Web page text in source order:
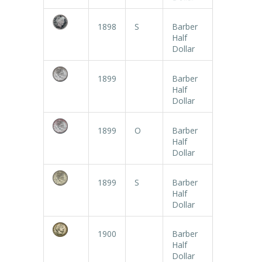
1898 S
Barber
Half
Dollar
1899
Barber
Half
Dollar
1899 O
Barber
Half
Dollar
1899 S
Barber
Half
Dollar
1900
Barber
Half
Dollar